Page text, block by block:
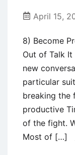
April 15,
8) Become
Out of Talk It
new
particular
breaking the
productive
of the fight.
Most of […]